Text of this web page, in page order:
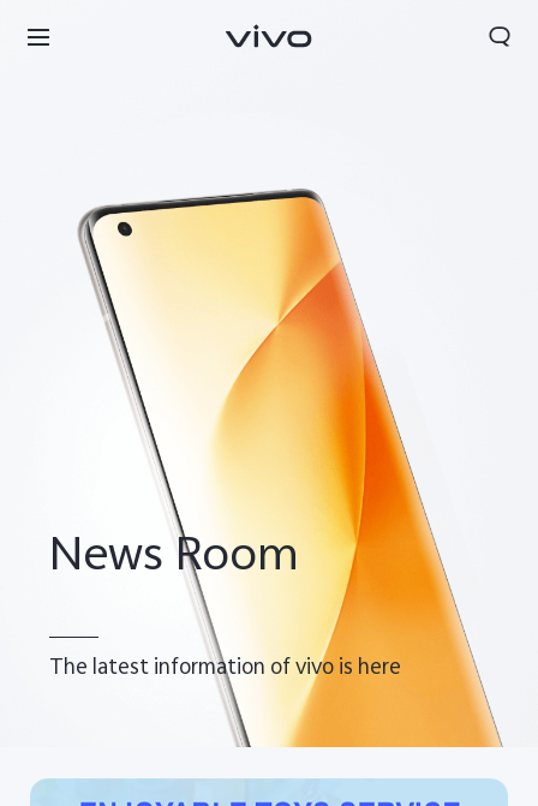
UAE | Select country/region
News Room
The latest information of vivo is here